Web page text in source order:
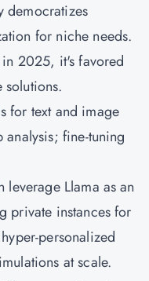
democratizes
for niche needs.
2025, it's favored
for text and image
analysis; fine-tuning
leverage Llama as an
private instances for
personalized
at scale.